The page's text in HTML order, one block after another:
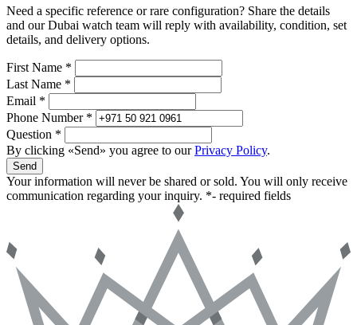
Need a specific reference or rare configuration? Share the details
and our Dubai watch team will reply with availability, condition, set
details, and delivery options.
First Name *
Last Name *
Email *
Phone Number *
Question *
By clicking «Send» you agree to ourPrivacy Policy.
Send
Your information will never be shared or sold. You will only receive
communication regarding your inquiry. *- required fields